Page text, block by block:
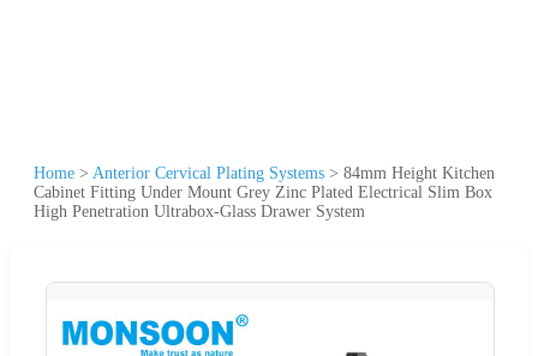
Home > Anterior Cervical Plating Systems > 84mm Height Kitchen
Cabinet Fitting Under Mount Grey Zinc Plated Electrical Slim Box
High Penetration Ultrabox-Glass Drawer System